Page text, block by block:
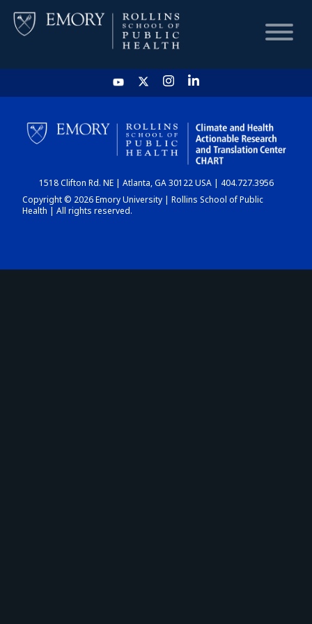
HOME
CHART
DASHBOARD
1518 Clifton Rd. NE | Atlanta, GA 30122 USA | 404.727.3956
Copyright © 2026 Emory University | Rollins School of Public
Health | All rights reserved.